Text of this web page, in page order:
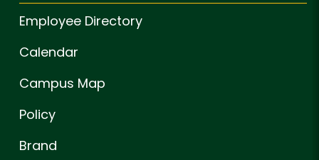
Employee Directory
Calendar
Campus Map
Policy
Brand